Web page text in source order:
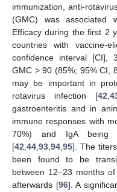
immunization, anti-
(GMC) was associated
Efficacy during the first 2
countries with vaccine-
confidence interval [CI],
GMC > 90 (85%; 95% CI,
may be important in
rotavirus infection [42,
gastroenteritis and in
immune responses with
70%) and IgA
[42,44,93,94,95]. The
been found to be
between 12–23 months
afterwards [96]. A